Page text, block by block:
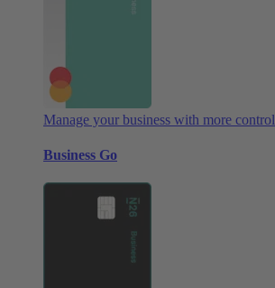
Manage your business with more control
Business Go